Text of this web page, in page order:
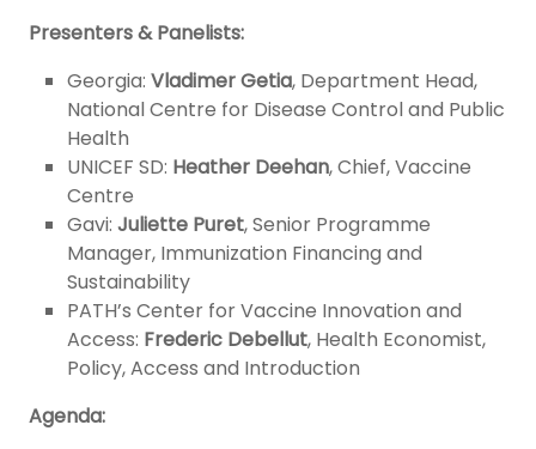
Presenters & Panelists:
Georgia: Vladimer Getia, Department Head,
National Centre for Disease Control and Public
Health
UNICEF SD: Heather Deehan, Chief, Vaccine
Centre
Gavi: Juliette Puret, Senior Programme
Manager, Immunization Financing and
Sustainability
PATH’s Center for Vaccine Innovation and
Access: Frederic Debellut, Health Economist,
Policy, Access and Introduction
Agenda: